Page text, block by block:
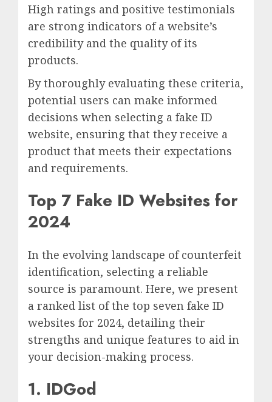
High ratings and positive testimonials
are strong indicators of a website’s
credibility and the quality of its
products.
By thoroughly evaluating these criteria,
potential users can make informed
decisions when selecting a fake ID
website, ensuring that they receive a
product that meets their expectations
and requirements.
Top 7 Fake ID Websites for
2024
In the evolving landscape of counterfeit
identification, selecting a reliable
source is paramount. Here, we present
a ranked list of the top seven fake ID
websites for 2024, detailing their
strengths and unique features to aid in
your decision-making process.
1. IDGod